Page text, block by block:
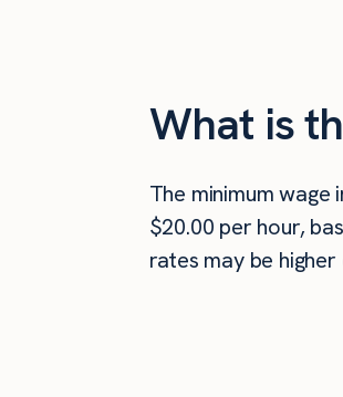
What is
The minimum wage
$20.00 per hour,
rates may be